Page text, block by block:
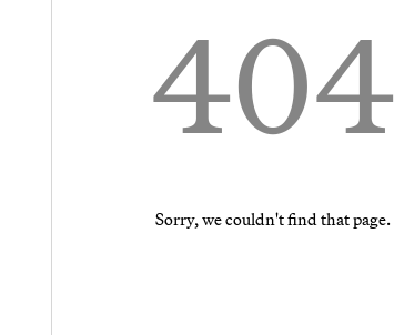
404
Sorry, we couldn't find that page.